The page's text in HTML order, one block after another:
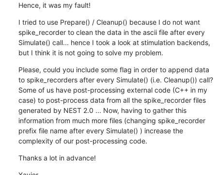
Hence, it was my fault!
I tried to use Prepare() / Cleanup() because I do not want
spike_recorder to clean the data in the ascii file after every
Simulate() call... hence I took a look at stimulation backends,
but I think it is not going to solve my problem.
Please, could you include some flag in order to append data
to spike_recorders after every Simulate() (i.e. Cleanup()) call?
Some of us have post-processing external code (C++ in my
case) to post-process data from all the spike_recorder files
generated by NEST 2.0 ... Now, having to gather this
information from much more files (changing spike_recorder
prefix file name after every Simulate() ) increase the
complexity of our post-processing code.
Thanks a lot in advance!